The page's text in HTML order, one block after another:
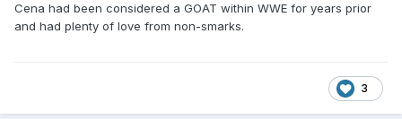
Cena had been considered a GOAT within WWE for years prior
and had plenty of love from non-smarks.
3